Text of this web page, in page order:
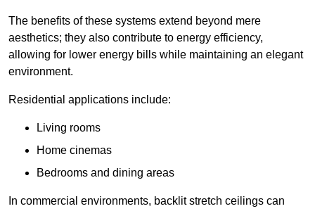
The benefits of these systems extend beyond mere
aesthetics; they also contribute to energy efficiency,
allowing for lower energy bills while maintaining an elegant
environment.
Residential applications include:
Living rooms
Home cinemas
Bedrooms and dining areas
In commercial environments, backlit stretch ceilings can